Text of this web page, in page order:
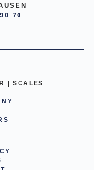
70
| SCALES